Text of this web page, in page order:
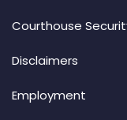
Courthouse
Disclaimers
Employment